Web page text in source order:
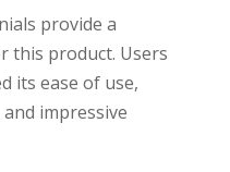
provide a
this product. Users
its ease of use,
impressive